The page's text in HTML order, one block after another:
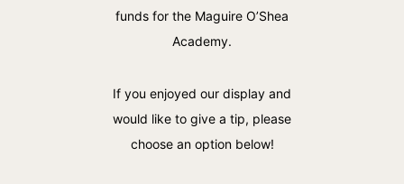
funds for the Maguire O’Shea
Academy.
If you enjoyed our display and
would like to give a tip, please
choose an option below!